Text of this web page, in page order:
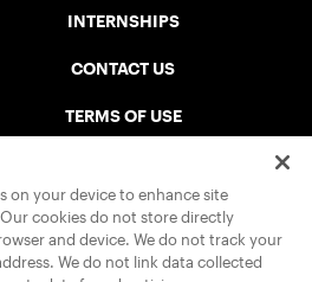
INTERNSHIPS
CONTACT US
TERMS OF USE
SAFE PLAY DISCIPLINARY LIST
on your device to enhance site
cookies do not store directly
and device. We do not track your
We do not link data collected